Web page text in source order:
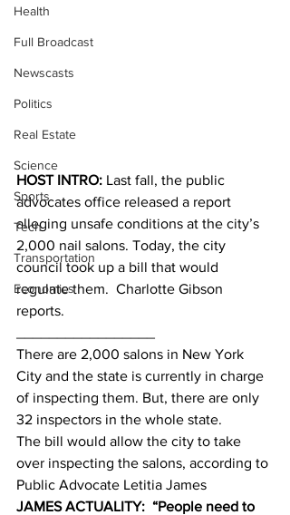
Health
Full Broadcast
Newscasts
Politics
Real Estate
Science
Sports
Tech
Transportation
Economics
HOST INTRO: Last fall, the public
advocates office released a report
alleging unsafe conditions at the city’s
2,000 nail salons. Today, the city
council took up a bill that would
regulate them.  Charlotte Gibson
reports.
There are 2,000 salons in New York
City and the state is currently in charge
of inspecting them. But, there are only
32 inspectors in the whole state.
The bill would allow the city to take
over inspecting the salons, according to
Public Advocate Letitia James
JAMES ACTUALITY:  “People need to